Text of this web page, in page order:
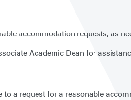
accommodation requests, as
Academic Dean for
a request for a reasonable